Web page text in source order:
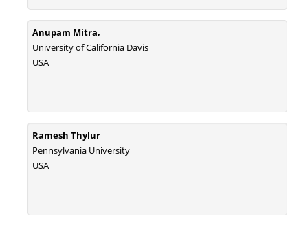
Anupam Mitra,
University of California Davis
USA
Ramesh Thylur
Pennsylvania University
USA